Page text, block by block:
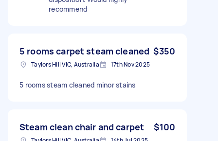
recommend
5 rooms carpet steam cleaned $350
Taylors Hill VIC, Australia 17th Nov 2025
5 rooms steam cleaned minor stains
Steam clean chair and carpet $100